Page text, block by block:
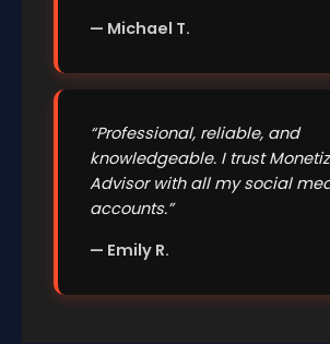
— Michael T.
“Professional, reliable, and
knowledgeable. I trust
Advisor with all my social
accounts.”
— Emily R.